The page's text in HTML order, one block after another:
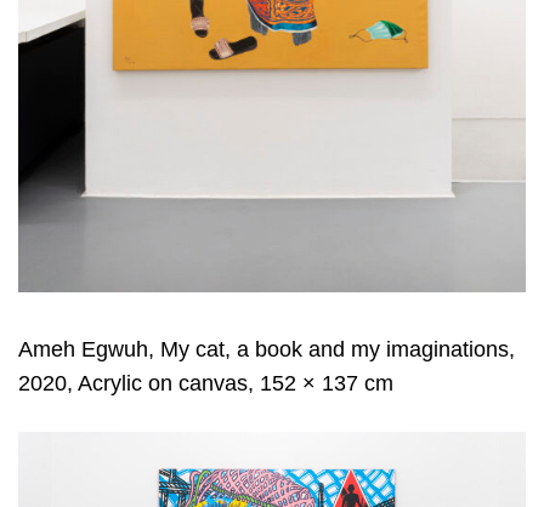
Ameh Egwuh, My cat, a book and my imaginations,
2020, Acrylic on canvas, 152 × 137 cm